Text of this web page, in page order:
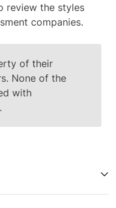
review the styles
companies.
of their
None of the
with